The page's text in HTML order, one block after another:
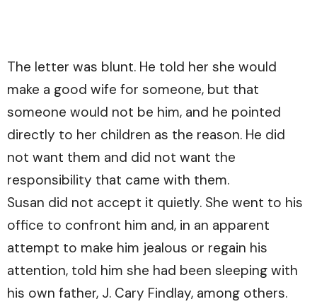
The letter was blunt. He told her she would
make a good wife for someone, but that
someone would not be him, and he pointed
directly to her children as the reason. He did
not want them and did not want the
responsibility that came with them.
Susan did not accept it quietly. She went to his
office to confront him and, in an apparent
attempt to make him jealous or regain his
attention, told him she had been sleeping with
his own father, J. Cary Findlay, among others.